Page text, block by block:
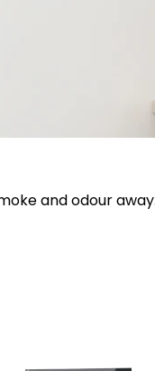
and odour